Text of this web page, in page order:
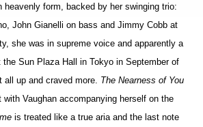
heavenly form, backed by her swinging trio:
John Gianelli on bass and Jimmy Cobb at
she was in supreme voice and apparently a
Sun Plaza Hall in Tokyo in September of
all up and craved more. The Nearness of You
with Vaughan accompanying herself on the
is treated like a true aria and the last note